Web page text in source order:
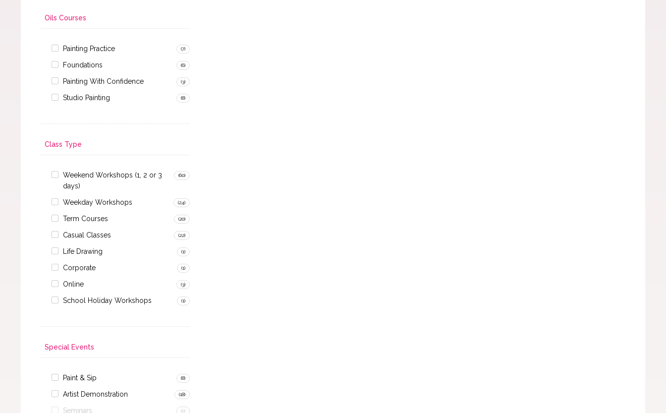
Oils Courses
Painting Practice (7)
Foundations (6)
Painting With Confidence (3)
Studio Painting (8)
Class Type
Weekend Workshops (1, 2 or 3
days)
(60)
Weekday Workshops (24)
Term Courses (20)
Casual Classes (22)
Life Drawing (1)
Corporate (1)
Online (3)
School Holiday Workshops (1)
Special Events
Paint & Sip (8)
Artist Demonstration (18)
Seminars (0)